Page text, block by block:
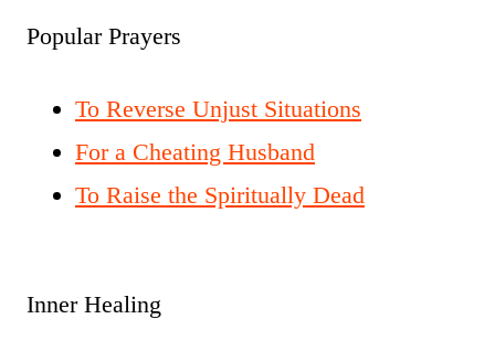
Popular Prayers
To Reverse Unjust Situations
For a Cheating Husband
To Raise the Spiritually Dead
Inner Healing